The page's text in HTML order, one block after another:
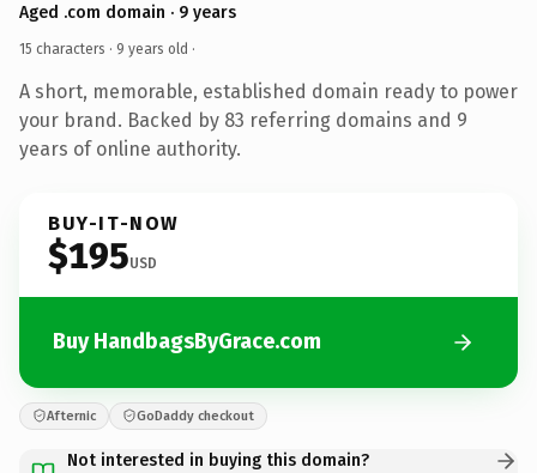
Aged .com domain · 9 years
15 characters · 9 years old ·
A short, memorable, established domain ready to power
your brand. Backed by 83 referring domains and 9
years of online authority.
BUY-IT-NOW
$195USD
Buy HandbagsByGrace.com
Afternic GoDaddy checkout
Not interested in buying this domain?